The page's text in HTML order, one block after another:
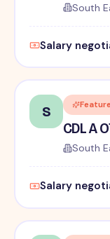
South
Salary
S
CDL A
South
Salary